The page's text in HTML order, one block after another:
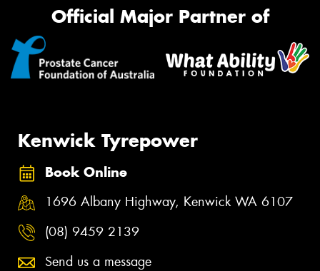
Official Major Partner of
Kenwick Tyrepower
Book Online
1696 Albany Highway, Kenwick WA 6107
(08) 9459 2139
Send us a message